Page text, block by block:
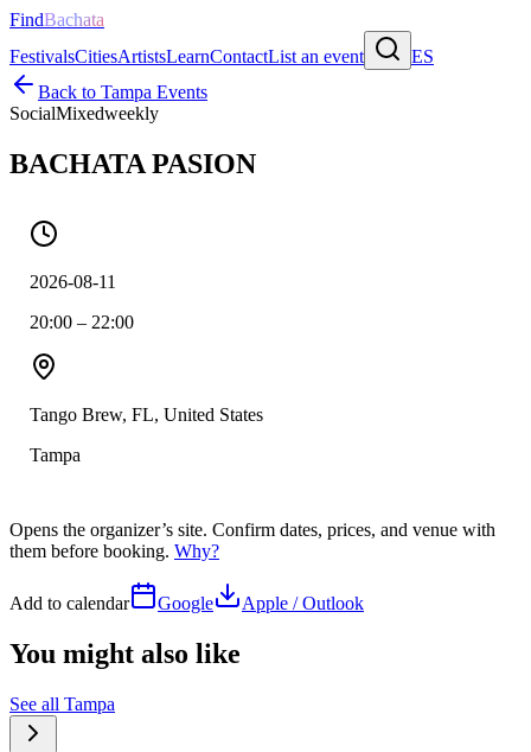
FindBachata
FestivalsCitiesArtistsLearnContactList an event
ES
Back to Tampa Events
SocialMixedweekly
BACHATA PASION
2026-08-11
20:00 – 22:00
Tango Brew, FL, United States
Tampa
Opens the organizer’s site. Confirm dates, prices, and venue with
them before booking. Why?
Add to calendar Google Apple / Outlook
You might also like
See all Tampa